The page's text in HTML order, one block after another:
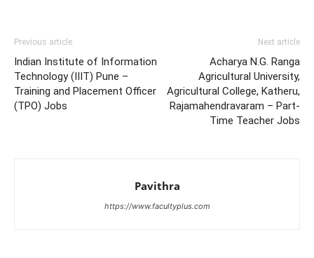
Previous article
Indian Institute of Information
Technology (IIIT) Pune –
Training and Placement Officer
(TPO) Jobs
Next article
Acharya N.G. Ranga
Agricultural University,
Agricultural College, Katheru,
Rajamahendravaram – Part-
Time Teacher Jobs
Pavithra
https://www.facultyplus.com